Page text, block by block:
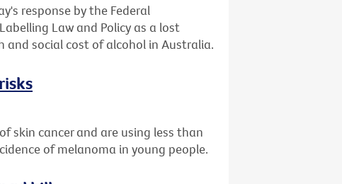
response by the Federal
Law and Policy as a lost
social cost of alcohol in Australia.
skin cancer and are using less than
of melanoma in young people.